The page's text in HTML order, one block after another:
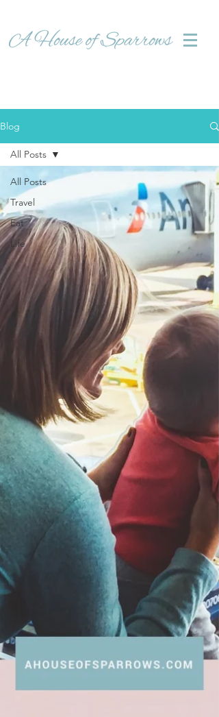
Blog
All Posts
Travel
Eat
Life
All Posts